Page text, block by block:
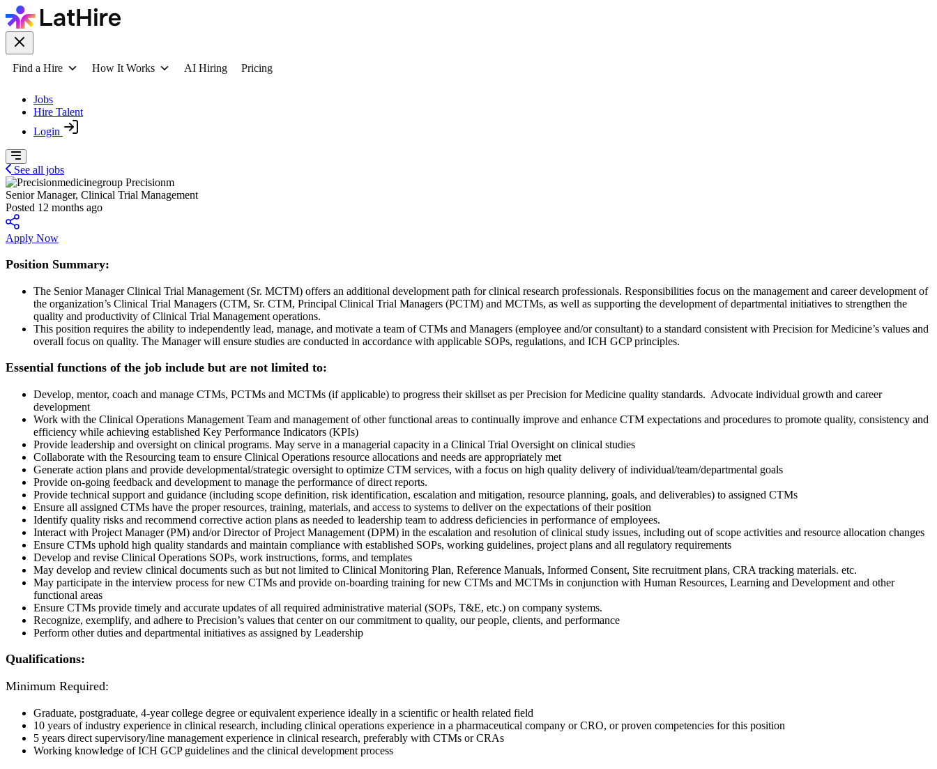
Find a Hire How It Works AI Hiring Pricing
Jobs
Hire Talent
Login
See all jobs
Precisionm
Senior Manager, Clinical Trial Management
Posted 12 months ago
Apply Now
Position Summary:
The Senior Manager Clinical Trial Management (Sr. MCTM) offers an additional development path for clinical research professionals. Responsibilities focus on the management and career development of
the organization’s Clinical Trial Managers (CTM, Sr. CTM, Principal Clinical Trial Managers (PCTM) and MCTMs, as well as supporting the development of departmental initiatives to strengthen the
quality and productivity of Clinical Trial Management operations.
This position requires the ability to independently lead, manage, and motivate a team of CTMs and Managers (employee and/or consultant) to a standard consistent with Precision for Medicine’s values and
overall focus on quality. The Manager will ensure studies are conducted in accordance with applicable SOPs, regulations, and ICH GCP principles.
Essential functions of the job include but are not limited to:
Develop, mentor, coach and manage CTMs, PCTMs and MCTMs (if applicable) to progress their skillset as per Precision for Medicine quality standards. Advocate individual growth and career
development
Work with the Clinical Operations Management Team and management of other functional areas to continually improve and enhance CTM expectations and procedures to promote quality, consistency and
efficiency while achieving established Key Performance Indicators (KPIs)
Provide leadership and oversight on clinical programs. May serve in a managerial capacity in a Clinical Trial Oversight on clinical studies
Collaborate with the Resourcing team to ensure Clinical Operations resource allocations and needs are appropriately met
Generate action plans and provide developmental/strategic oversight to optimize CTM services, with a focus on high quality delivery of individual/team/departmental goals
Provide on-going feedback and development to manage the performance of direct reports.
Provide technical support and guidance (including scope definition, risk identification, escalation and mitigation, resource planning, goals, and deliverables) to assigned CTMs
Ensure all assigned CTMs have the proper resources, training, materials, and access to systems to deliver on the expectations of their position
Identify quality risks and recommend corrective action plans as needed to leadership team to address deficiencies in performance of employees.
Interact with Project Manager (PM) and/or Director of Project Management (DPM) in the escalation and resolution of clinical study issues, including out of scope activities and resource allocation changes
Ensure CTMs uphold high quality standards and maintain compliance with established SOPs, working guidelines, project plans and all regulatory requirements
Develop and revise Clinical Operations SOPs, work instructions, forms, and templates
May develop and review clinical documents such as but not limited to Clinical Monitoring Plan, Reference Manuals, Informed Consent, Site recruitment plans, CRA tracking materials. etc.
May participate in the interview process for new CTMs and provide on-boarding training for new CTMs and MCTMs in conjunction with Human Resources, Learning and Development and other
functional areas
Ensure CTMs provide timely and accurate updates of all required administrative material (SOPs, T&E, etc.) on company systems.
Recognize, exemplify, and adhere to Precision’s values that center on our commitment to quality, our people, clients, and performance
Perform other duties and departmental initiatives as assigned by Leadership
Qualifications:
Minimum Required:
Graduate, postgraduate, 4-year college degree or equivalent experience ideally in a scientific or health related field
10 years of industry experience in clinical research, including clinical operations experience in a pharmaceutical company or CRO, or proven competencies for this position
5 years direct supervisory/line management experience in clinical research, preferably with CTMs or CRAs
Working knowledge of ICH GCP guidelines and the clinical development process